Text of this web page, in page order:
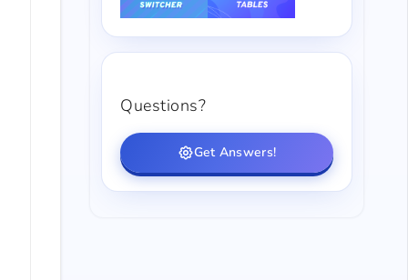
Questions?
Get Answers!